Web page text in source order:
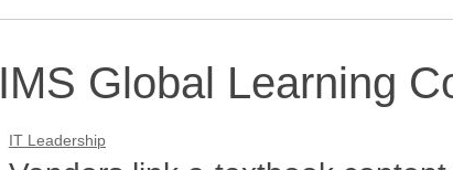
IMS Global Learning
IT Leadership